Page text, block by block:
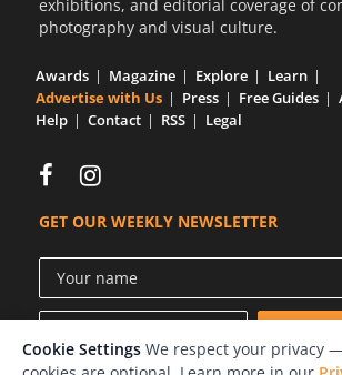
exhibitions, and editorial coverage of
photography and visual culture.
Awards Magazine Explore
Learn
Advertise with Us
Press Free Guides
Help
Contact RSS Legal
GET OUR WEEKLY NEWSLETTER
Cookie Settings We respect your privacy